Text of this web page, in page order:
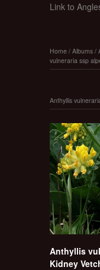
Link to
Home / Albums /
vulneraria ssp
Anthyllis
Anthyllis
Kidney